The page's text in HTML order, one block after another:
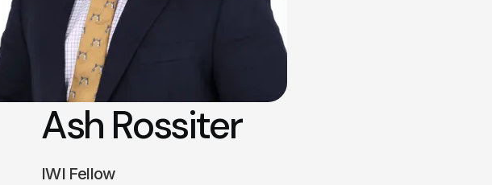
Ash Rossiter
IWI Fellow